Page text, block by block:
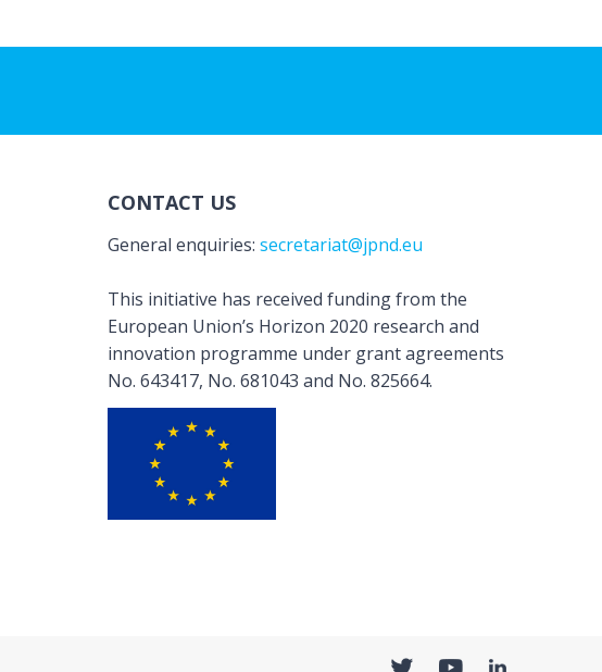
CONTACT US
General enquiries: secretariat@jpnd.eu
This initiative has received funding from the
European Union’s Horizon 2020 research and
innovation programme under grant agreements
No. 643417, No. 681043 and No. 825664.